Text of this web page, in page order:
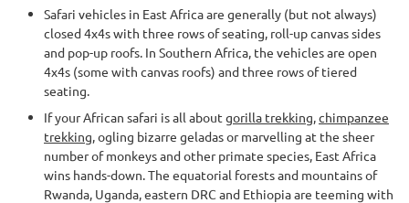
Safari vehicles in East Africa are generally (but not always)
closed 4x4s with three rows of seating, roll-up canvas sides
and pop-up roofs. In Southern Africa, the vehicles are open
4x4s (some with canvas roofs) and three rows of tiered
seating.
If your African safari is all about gorilla trekking,chimpanzee
trekking, ogling bizarre geladas or marvelling at the sheer
number of monkeys and other primate species, East Africa
wins hands-down. The equatorial forests and mountains of
Rwanda, Uganda, eastern DRC and Ethiopia are teeming with